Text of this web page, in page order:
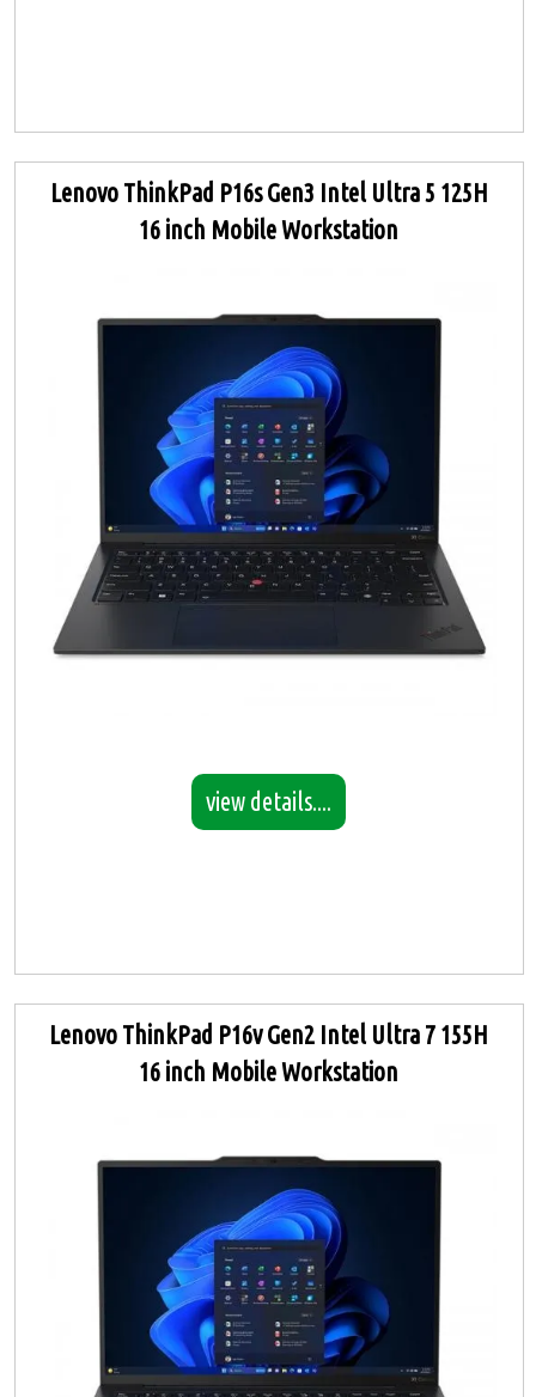
Lenovo ThinkPad P16s Gen3 Intel Ultra 5 125H
16 inch Mobile Workstation
view details....
Lenovo ThinkPad P16v Gen2 Intel Ultra 7 155H
16 inch Mobile Workstation